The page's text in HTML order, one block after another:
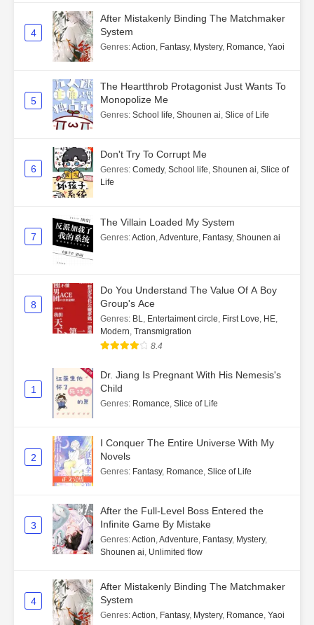
4
After Mistakenly Binding The Matchmaker
System
Genres:Action, Fantasy, Mystery, Romance, Yaoi
5
The Heartthrob Protagonist Just Wants To
Monopolize Me
Genres: School life, Shounen ai, Slice of Life
6
Don't Try To Corrupt Me
Genres: Comedy, School life, Shounen ai, Slice of
Life
7
The Villain Loaded My System
Genres:Action,Adventure, Fantasy, Shounen ai
8
Do You Understand The Value Of A Boy
Group's Ace
Genres: BL, Entertaiment circle, First Love, HE,
Modern, Transmigration
8.4
1
Dr. Jiang Is Pregnant With His Nemesis's
Child
Genres: Romance, Slice of Life
2
I Conquer The Entire Universe With My
Novels
Genres: Fantasy, Romance, Slice of Life
3
After the Full-Level Boss Entered the
Infinite Game By Mistake
Genres:Action,Adventure, Fantasy, Mystery,
Shounen ai, Unlimited flow
4
After Mistakenly Binding The Matchmaker
System
Genres:Action, Fantasy, Mystery, Romance, Yaoi